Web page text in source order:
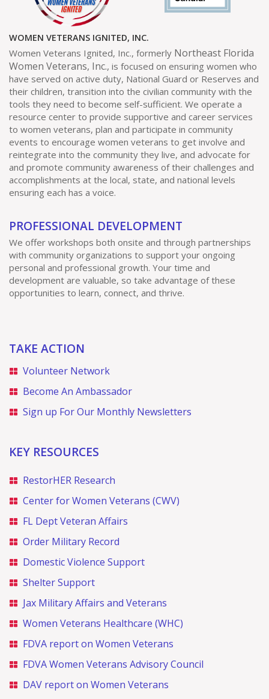
WOMEN VETERANS IGNITED, INC.
Women Veterans Ignited, Inc., formerly Northeast Florida
Women Veterans, Inc., is focused on ensuring women who
have served on active duty, National Guard or Reserves and
their children, transition into the civilian community with the
tools they need to become self-sufficient. We operate a
resource center to provide supportive and career services
to women veterans, plan and participate in community
events to encourage women veterans to get involve and
reintegrate into the community they live, and advocate for
and promote community awareness of their challenges and
accomplishments at the local, state, and national levels
ensuring each has a voice.
PROFESSIONAL DEVELOPMENT
We offer workshops both onsite and through partnerships
with community organizations to support your ongoing
personal and professional growth. Your time and
development are valuable, so take advantage of these
opportunities to learn, connect, and thrive.
TAKE ACTION
Volunteer Network
Become An Ambassador
Sign up For Our Monthly Newsletters
KEY RESOURCES
RestorHER Research
Center for Women Veterans (CWV)
FL Dept Veteran Affairs
Order Military Record
Domestic Violence Support
Shelter Support
Jax Military Affairs and Veterans
Women Veterans Healthcare (WHC)
FDVA report on Women Veterans
FDVA Women Veterans Advisory Council
DAV report on Women Veterans